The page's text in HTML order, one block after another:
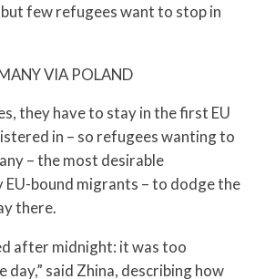
few refugees want to stop in
VIA POLAND
they have to stay in the first EU
in – so refugees wanting to
– the most desirable
bound migrants – to dodge the
there.
after midnight: it was too
day,” said Zhina, describing how